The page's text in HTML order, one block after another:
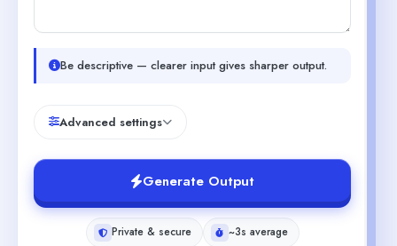
Be descriptive — clearer input gives sharper output.
Advanced settings
Generate Output
Private & secure
~3s average